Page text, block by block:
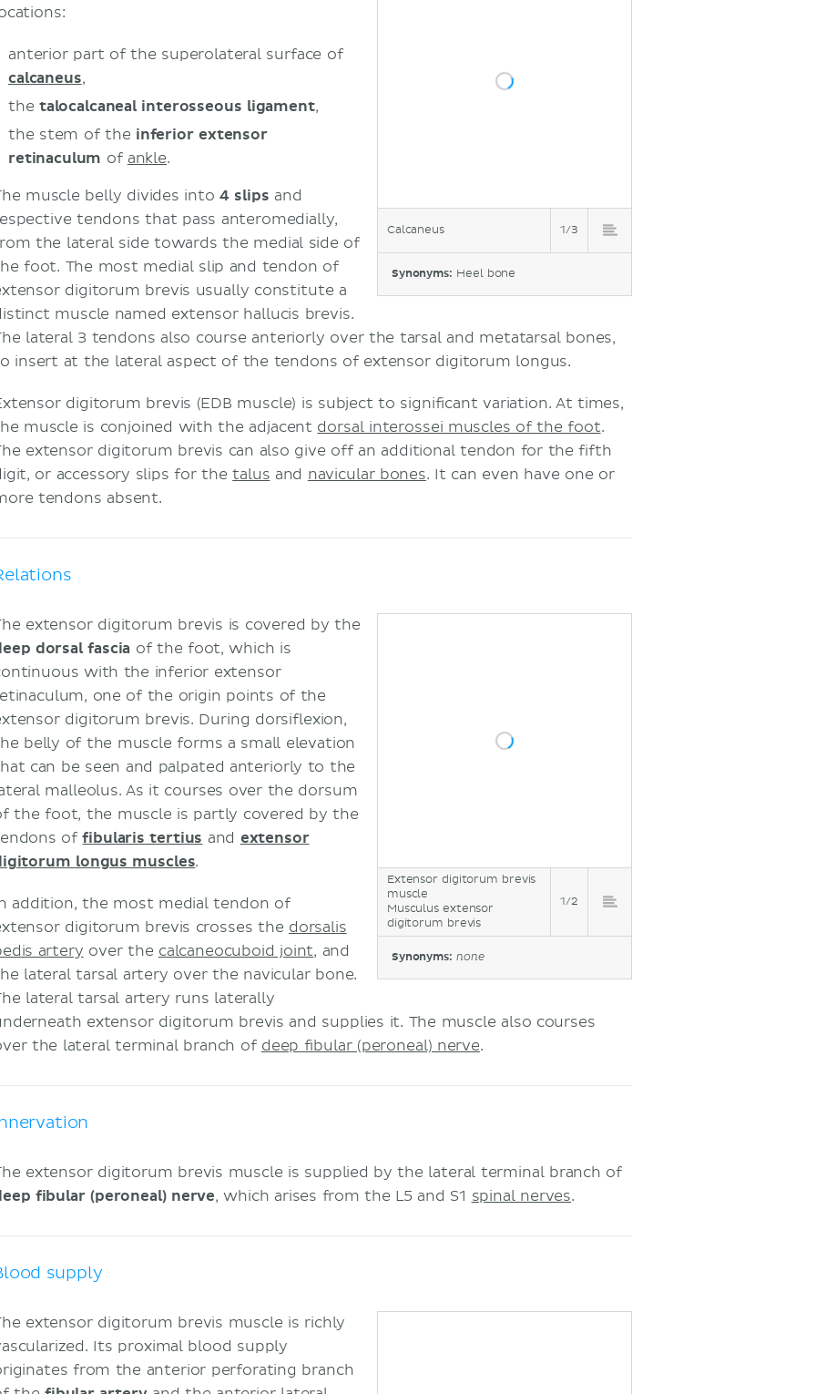
Calcaneus 1/3
Synonyms: Heel bone
anterior part of the superolateral surface of
calcaneus,
the talocalcaneal interosseous ligament,
the stem of the inferior extensor
retinaculum of ankle.
muscle belly divides into 4 slips and
tendons that pass anteromedially,
the lateral side towards the medial side of
foot. The most medial slip and tendon of
digitorum brevis usually constitute a
muscle named extensor hallucis brevis.
lateral 3 tendons also course anteriorly over the tarsal and metatarsal bones,
insert at the lateral aspect of the tendons of extensor digitorum longus.
digitorum brevis (EDB muscle) is subject to significant variation. At times,
muscle is conjoined with the adjacent dorsal interossei muscles of the foot.
extensor digitorum brevis can also give off an additional tendon for the fifth
or accessory slips for thetalus and navicular bones. It can even have one or
tendons absent.
Extensor digitorum brevis
muscle
Musculus extensor
digitorum brevis
1/2
Synonyms: none
extensor digitorum brevis is covered by the
dorsal fascia of the foot, which is
with the inferior extensor
one of the origin points of the
digitorum brevis. During dorsiflexion,
belly of the muscle forms a small elevation
can be seen and palpated anteriorly to the
malleolus. As it courses over the dorsum
the foot, the muscle is partly covered by the
offibularis tertius and extensor
longus muscles.
addition, the most medial tendon of
digitorum brevis crosses the dorsalis
artery over the calcaneocuboid joint, and
lateral tarsal artery over the navicular bone.
lateral tarsal artery runs laterally
extensor digitorum brevis and supplies it. The muscle also courses
the lateral terminal branch of deep fibular (peroneal) nerve.
extensor digitorum brevis muscle is supplied by the lateral terminal branch of
fibular (peroneal) nerve, which arises from the L5 and S1 spinal nerves.
supply
extensor digitorum brevis muscle is richly
Its proximal blood supply
from the anterior perforating branch